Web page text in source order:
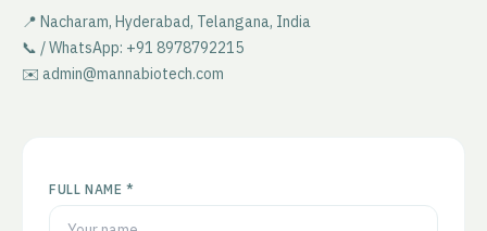
📍 Nacharam, Hyderabad, Telangana, India
📞 / WhatsApp: +91 8978792215
✉️ admin@mannabiotech.com
FULL NAME *